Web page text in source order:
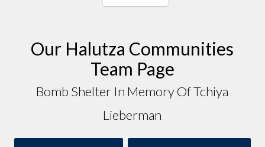
Our Halutza Communities
Team Page
Bomb Shelter In Memory Of Tchiya
Lieberman